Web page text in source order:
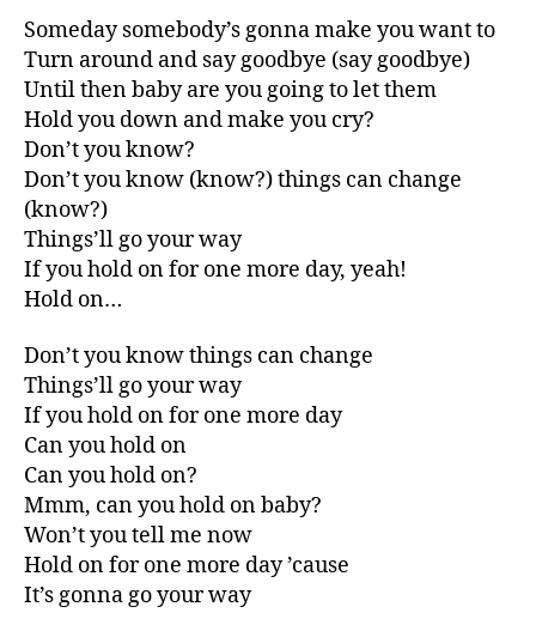
Someday somebody’s gonna make you want to
Turn around and say goodbye (say goodbye)
Until then baby are you going to let them
Hold you down and make you cry?
Don’t you know?
Don’t you know (know?) things can change
(know?)
Things’ll go your way
If you hold on for one more day, yeah!
Hold on…
Don’t you know things can change
Things’ll go your way
If you hold on for one more day
Can you hold on
Can you hold on?
Mmm, can you hold on baby?
Won’t you tell me now
Hold on for one more day ’cause
It’s gonna go your way